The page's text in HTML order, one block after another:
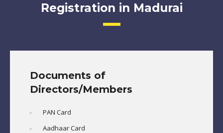
Registration in Madurai
Documents of
Directors/Members
PAN Card
Aadhaar Card